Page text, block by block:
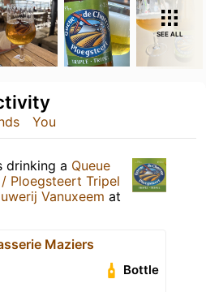
SEE ALL
You
drinking a Queue
Ploegsteert Tripel
Vanuxeem at
Maziers
Bottle